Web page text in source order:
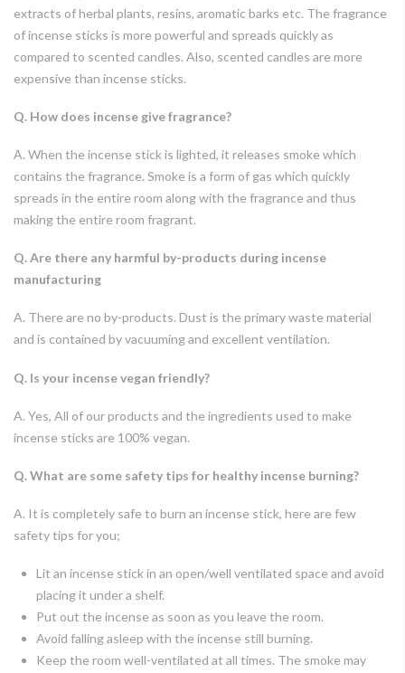
extracts of herbal plants, resins, aromatic barks etc. The fragrance
of incense sticks is more powerful and spreads quickly as
compared to scented candles. Also, scented candles are more
expensive than incense sticks.
Q. How does incense give fragrance?
A. When the incense stick is lighted, it releases smoke which
contains the fragrance. Smoke is a form of gas which quickly
spreads in the entire room along with the fragrance and thus
making the entire room fragrant.
Q. Are there any harmful by-products during incense
manufacturing
A. There are no by-products. Dust is the primary waste material
and is contained by vacuuming and excellent ventilation.
Q. Is your incense vegan friendly?
A. Yes, All of our products and the ingredients used to make
incense sticks are 100% vegan.
Q. What are some safety tips for healthy incense burning?
A. It is completely safe to burn an incense stick, here are few
safety tips for you;
Lit an incense stick in an open/well ventilated space and avoid
placing it under a shelf.
Put out the incense as soon as you leave the room.
Avoid falling asleep with the incense still burning.
Keep the room well-ventilated at all times. The smoke may